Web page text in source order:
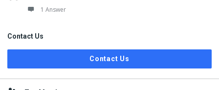
1 Answer
Contact Us
Contact Us